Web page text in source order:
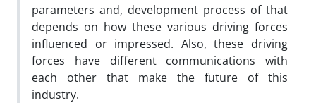
parameters and, development process of that
depends on how these various driving forces
influenced or impressed. Also, these driving
forces have different communications with
each other that make the future of this
industry.